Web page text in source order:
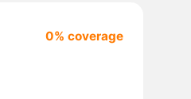
0% coverage